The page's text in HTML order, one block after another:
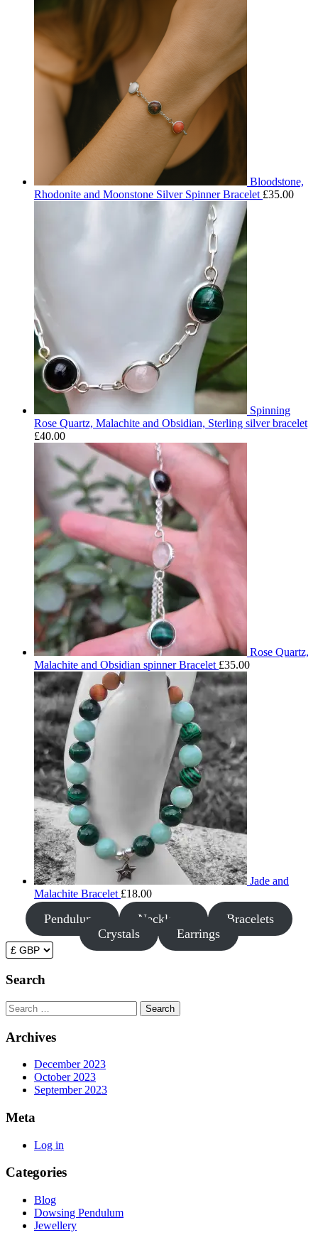
Bloodstone,
Rhodonite and Moonstone Silver Spinner Bracelet £35.00
Spinning
Rose Quartz, Malachite and Obsidian, Sterling silver bracelet
£40.00
Rose Quartz,
Malachite and Obsidian spinner Bracelet £35.00
Jade and
Malachite Bracelet £18.00
Pendulums Necklaces
Bracelets
Crystals
Earrings
Search
Search
Archives
December 2023
October 2023
September 2023
Meta
Log in
Categories
Blog
Dowsing Pendulum
Jewellery